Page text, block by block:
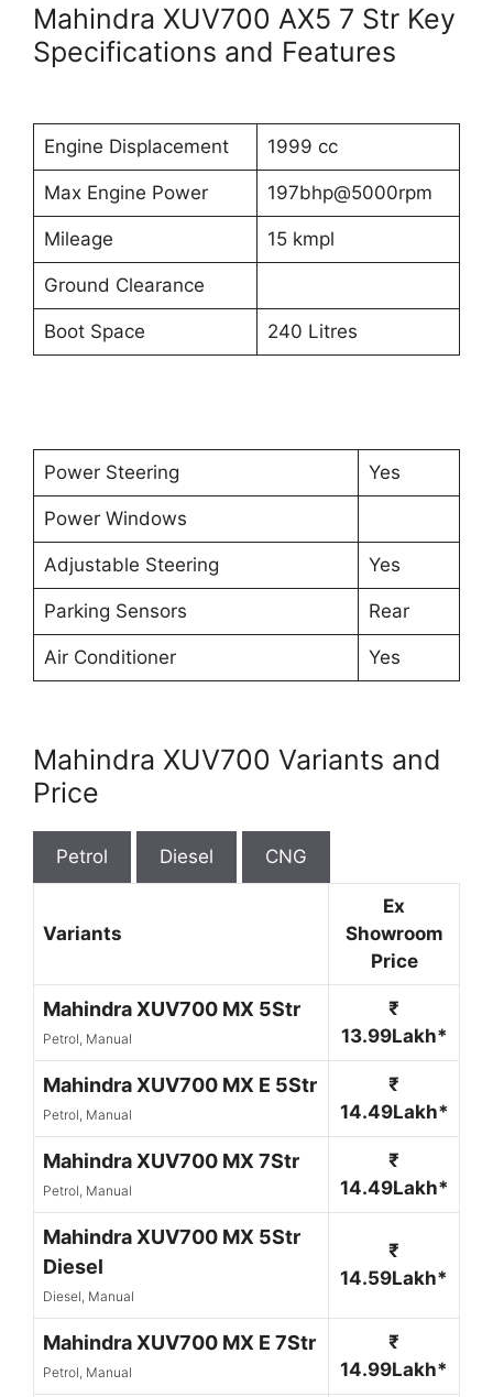
Mahindra XUV700 AX5 7 Str Key
Specifications and Features
Engine Displacement 1999 cc
Max Engine Power 197bhp@5000rpm
Mileage 15 kmpl
Ground Clearance
Boot Space 240 Litres
Power Steering Yes
Power Windows
Adjustable Steering Yes
Parking Sensors Rear
Air Conditioner Yes
Mahindra XUV700 Variants and
Price
Petrol Diesel CNG
Variants
Ex
Showroom
Price
Mahindra XUV700 MX 5Str
Petrol, Manual
₹
13.99Lakh*
Mahindra XUV700 MX E 5Str
Petrol, Manual
₹
14.49Lakh*
Mahindra XUV700 MX 7Str
Petrol, Manual
₹
14.49Lakh*
Mahindra XUV700 MX 5Str
Diesel
Diesel, Manual
₹
14.59Lakh*
Mahindra XUV700 MX E 7Str
Petrol, Manual
₹
14.99Lakh*